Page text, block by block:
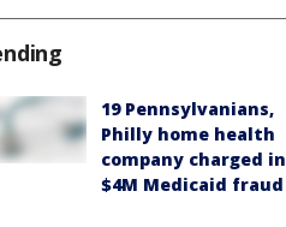
19 Pennsylvanians,
Philly home health
company charged in
$4M Medicaid fraud